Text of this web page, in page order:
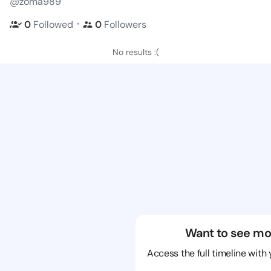
0 Followed ・ 0 Followers
No results :(
Want to see
Access the full timeline with